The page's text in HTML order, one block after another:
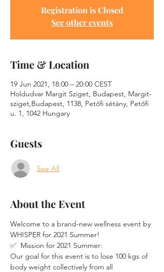
Registration is Closed
See other events
Time & Location
19 Jun 2021, 18:00 – 20:00 CEST
Holdudvar Margit Sziget, Budapest, Margit-
sziget,Budapest, 1138, Petőfi sétány, Petőfi
u. 1, 1042 Hungary
Guests
See All
About the Event
Welcome to a brand-new wellness event by
WHISPER for 2021 Summer!
✅  Mission for 2021 Summer:
Our goal for this event is to lose 100 kgs of
body weight collectively from all